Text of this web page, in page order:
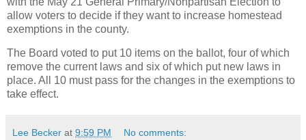
allow voters to decide if they want to increase homestead
exemptions in the county.
The Board voted to put 10 items on the ballot, four of which
remove the current laws and six of which put new laws in
place. All 10 must pass for the changes in the exemptions to
take effect.
Lee Becker at 9:59 PM No comments: